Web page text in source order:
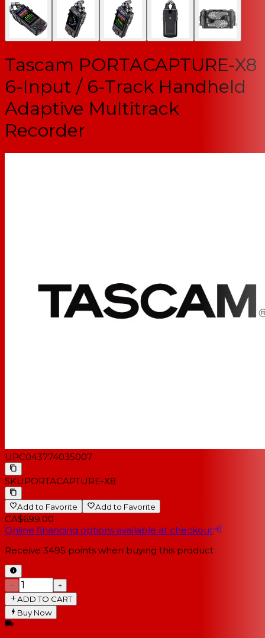
Tascam PORTACAPTURE-X8
6-Input / 6-Track Handheld
Adaptive Multitrack
Recorder
UPC043774035007
SKUPORTACAPTURE-X8
Add to Favorite Add to Favorite
CA$699.00
Online financing options available at checkout
Receive 3495 points when buying this product
−
+
ADD TO CART
Buy Now